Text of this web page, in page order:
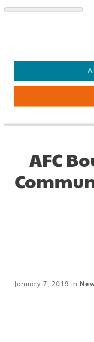
Get
AFC
January 7, 2019 in